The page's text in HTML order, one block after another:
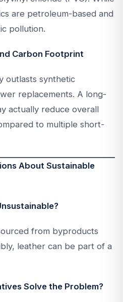
are petroleum-based and
pollution.
Carbon Footprint
outlasts synthetic
replacements. A long-
actually reduce overall
to multiple short-
About Sustainable
from byproducts
leather can be part of a
Solve the Problem?